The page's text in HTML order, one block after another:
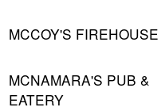
MCCOY'S FIREHOUSE
MCNAMARA'S PUB &
EATERY